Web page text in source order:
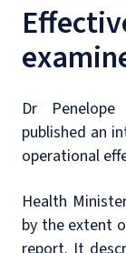
Dr
published an
operational
Health
by the extent